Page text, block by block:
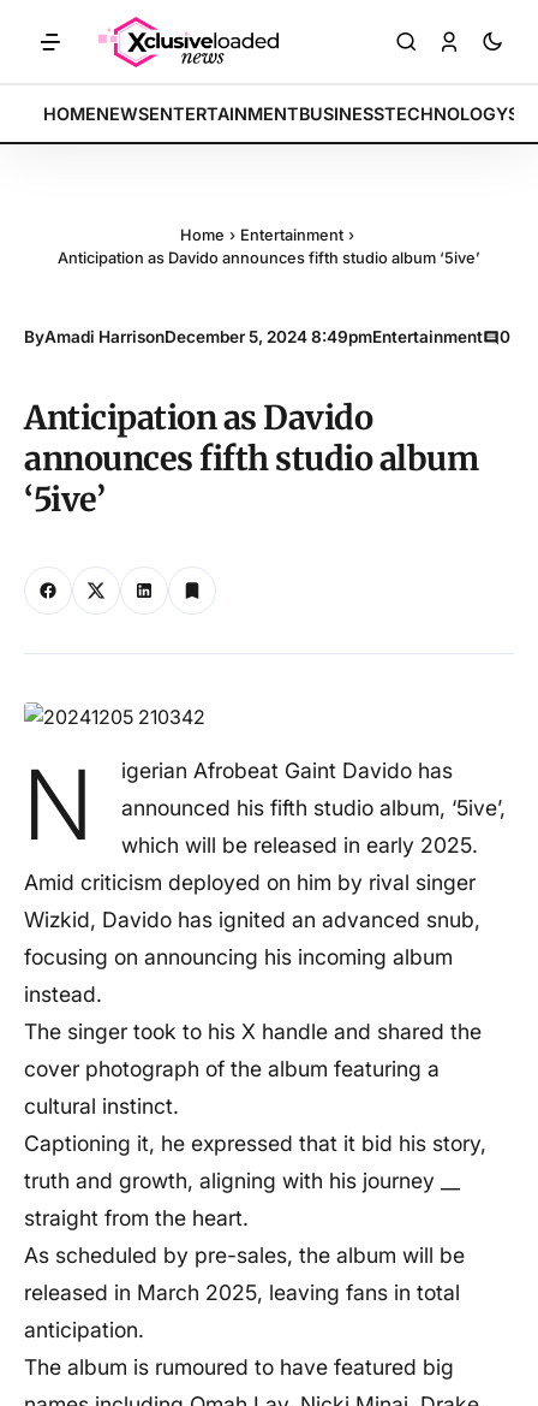
BREAKING:
Tech indices rally by 4.2% • POLICY: New framework
HOMENEWSENTERTAINMENTBUSINESSTECHNOLOGY
Home › Entertainment ›
Anticipation as Davido announces fifth studio album ‘5ive’
ByAmadi HarrisonDecember 5, 2024 8:49pmEntertainment 0
Anticipation as Davido
announces fifth studio album
‘5ive’
N
igerian Afrobeat Gaint Davido has
announced his fifth studio album, ‘5ive’,
which will be released in early 2025.
Amid criticism deployed on him by rival singer
Wizkid, Davido has ignited an advanced snub,
focusing on announcing his incoming album
instead.
The singer took to his X handle and shared the
cover photograph of the album featuring a
cultural instinct.
Captioning it, he expressed that it bid his story,
truth and growth, aligning with his journey __
straight from the heart.
As scheduled by pre-sales, the album will be
released in March 2025, leaving fans in total
anticipation.
The album is rumoured to have featured big